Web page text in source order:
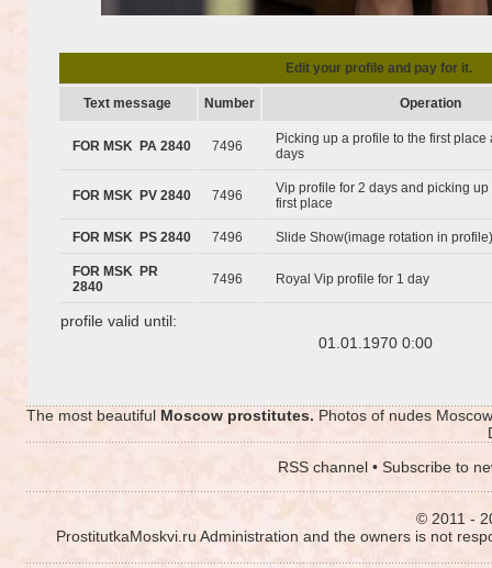
Edit your profile and pay for it.
Text message Number Operation
FOR MSK PA 2840 7496
Picking up a profile to the first place
days
FOR MSK PV 2840 7496
Vip profile for 2 days and picking up
first place
FOR MSK PS 2840 7496 Slide Show(image rotation in
FOR MSK PR
2840
7496 Royal Vip profile for 1 day
profile valid until:
01.01.1970 0:00
The most beautiful Moscow prostitutes. Photos of nudes
RSS channel • Subscribe to
© 2011 -
ProstitutkaMoskvi.ru Administration and the owners is not